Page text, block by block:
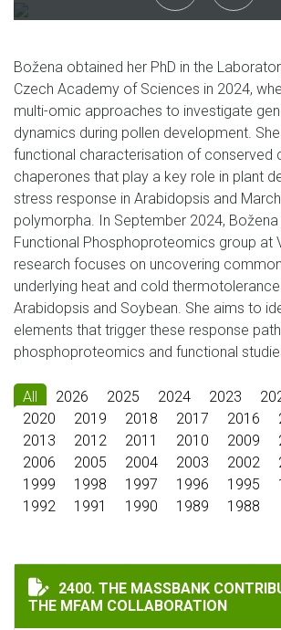
Božena obtained her PhD in the
Czech Academy of Sciences in 2024,
multi-omic approaches to investigate
dynamics during pollen development.
functional characterisation of conserved
chaperones that play a key role in plant
stress response in Arabidopsis and
polymorpha. In September 2024, Božena
Functional Phosphoproteomics group at
research focuses on uncovering
underlying heat and cold
Arabidopsis and Soybean. She aims to
elements that trigger these response
phosphoproteomics and functional
All 2026 2025 2024 2023
2020
2019 2018 2017 2016
2013
2012 2011 2010 2009
2006
2005 2004 2003 2002
1999
1998 1997 1996 1995
1992
1991 1990 1989 1988
THE MASSBANK CONTRIBUTIONS
2400. THE MASSBANK
THE MFAM COLLABORATION